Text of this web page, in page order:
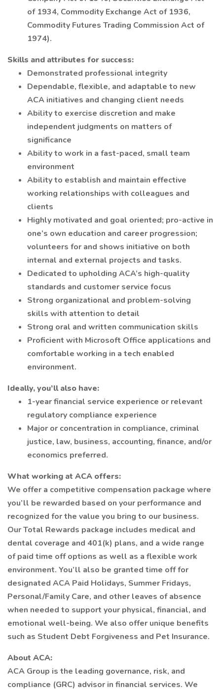
of 1934, Commodity Exchange Act of 1936,
Commodity Futures Trading Commission Act of
1974).
Skills and attributes for success:
Demonstrated professional integrity
Dependable, flexible, and adaptable to new
ACA initiatives and changing client needs
Ability to exercise discretion and make
independent judgments on matters of
significance
Ability to work in a fast-paced, small team
environment
Ability to establish and maintain effective
working relationships with colleagues and
clients
Highly motivated and goal oriented; pro-active in
one’s own education and career progression;
volunteers for and shows initiative on both
internal and external projects and tasks.
Dedicated to upholding ACA’s high-quality
standards and customer service focus
Strong organizational and problem-solving
skills with attention to detail
Strong oral and written communication skills
Proficient with Microsoft Office applications and
comfortable working in a tech enabled
environment.
Ideally, you’ll also have:
1-year financial service experience or relevant
regulatory compliance experience
Major or concentration in compliance, criminal
justice, law, business, accounting, finance, and/or
economics preferred.
What working at ACA offers:
We offer a competitive compensation package where
you’ll be rewarded based on your performance and
recognized for the value you bring to our business.
Our Total Rewards package includes medical and
dental coverage and 401(k) plans, and a wide range
of paid time off options as well as a flexible work
environment. You’ll also be granted time off for
designated ACA Paid Holidays, Summer Fridays,
Personal/Family Care, and other leaves of absence
when needed to support your physical, financial, and
emotional well-being. We also offer unique benefits
such as Student Debt Forgiveness and Pet Insurance.
About ACA:
ACA Group is the leading governance, risk, and
compliance (GRC) advisor in financial services. We